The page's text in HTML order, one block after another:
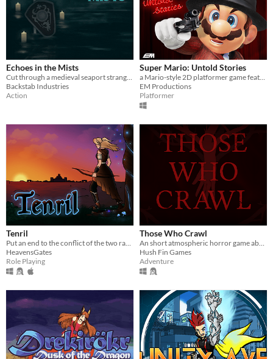
Echoes in the Mists
Backstab Industries
Action
Super Mario: Untold Stories
EM Productions
Platformer
Tenril
HeavensGates
Role Playing
Those Who Crawl
Hush Fin Games
Adventure